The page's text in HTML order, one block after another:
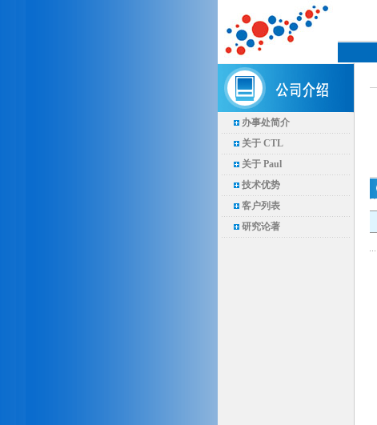
办事处简介
关于 CTL
关于 Paul
技术优势
客户列表
研究论著